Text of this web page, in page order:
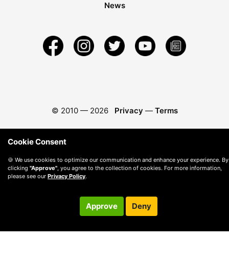
News
© 2010 — 2026 Privacy — Terms
Cookie Consent
🍪 We use cookies to optimize our communication and enhance your experience. By
clicking "Approve", you agree to the collection of cookies. For more information,
please see our Privacy Policy.
Approve Deny